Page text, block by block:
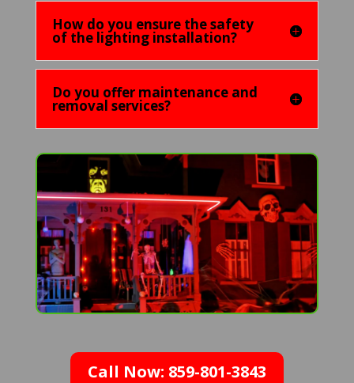
How do you ensure the safety
of the lighting installation?
Do you offer maintenance and
removal services?
Call Now: 859-801-3843